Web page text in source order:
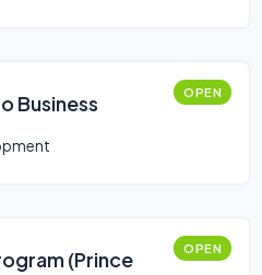
Business OPEN
(Prince
OPEN